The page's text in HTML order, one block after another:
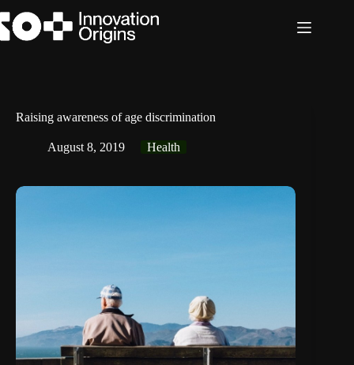
to
content
Raising awareness of age discrimination
August 8, 2019 Health